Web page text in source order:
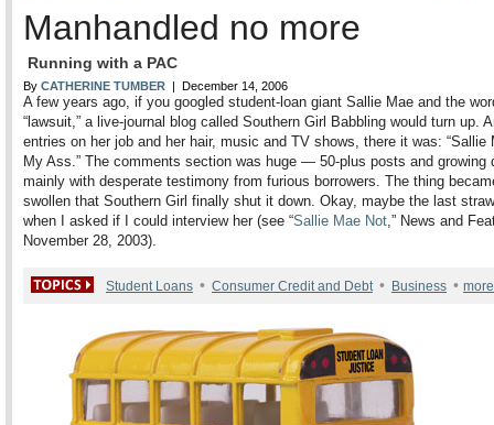
Manhandled no more
Running with a PAC
By CATHERINE TUMBER | December 14, 2006
A few years ago, if you googled student-loan giant Sallie Mae and the
“lawsuit,” a live-journal blog called Southern Girl Babbling would turn up.
entries on her job and her hair, music and TV shows, there it was: “Sallie
My Ass.” The comments section was huge — 50-plus posts and growing
mainly with desperate testimony from furious borrowers. The thing
swollen that Southern Girl finally shut it down. Okay, maybe the last
when I asked if I could interview her (see “Sallie Mae Not,” News and
November 28, 2003).
Student Loans • Consumer Credit and Debt • Business •